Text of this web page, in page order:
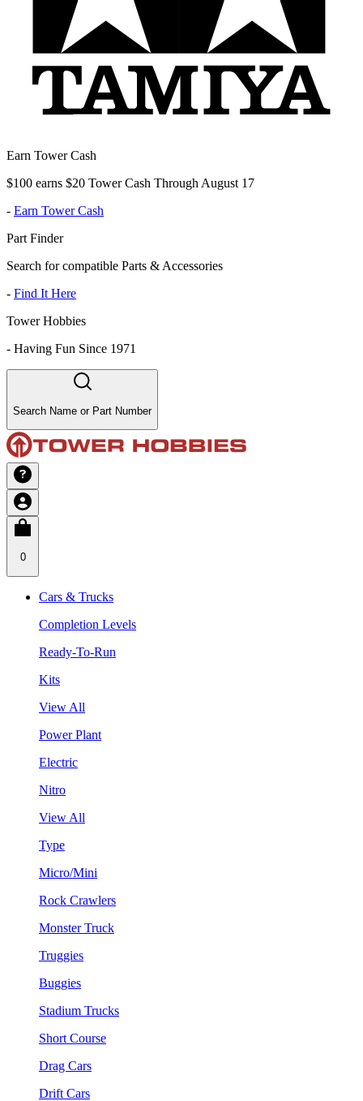
Earn Tower Cash
$100 earns $20 Tower Cash Through August 17
- Earn Tower Cash
Part Finder
Search for compatible Parts & Accessories
- Find It Here
Tower Hobbies
- Having Fun Since 1971
Search Name or Part Number
0
Cars & Trucks
Completion Levels
Ready-To-Run
Kits
View All
Power Plant
Electric
Nitro
View All
Type
Micro/Mini
Rock Crawlers
Monster Truck
Truggies
Buggies
Stadium Trucks
Short Course
Drag Cars
Drift Cars